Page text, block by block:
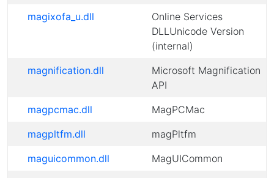
magixofa_u.dll
Online Services
DLLUnicode Version
(internal)
magnification.dll
Microsoft Magnification
API
magpcmac.dll
MagPCMac
magpltfm.dll
magPltfm
maguicommon.dll
MagUICommon